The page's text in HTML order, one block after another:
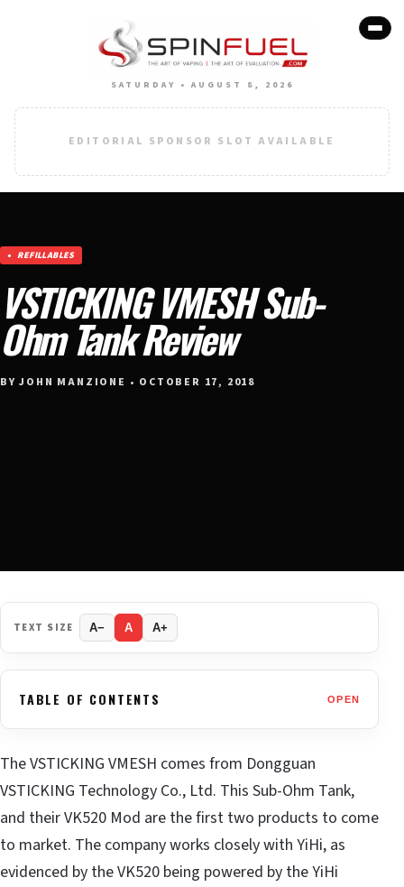
SATURDAY • AUGUST 8, 2026
EDITORIAL SPONSOR SLOT AVAILABLE
REFILLABLES
VSTICKING VMESH Sub-
Ohm Tank Review
BY JOHN MANZIONE • OCTOBER 17, 2018
TEXT SIZE A− A A+
TABLE OF CONTENTS OPEN
The VSTICKING VMESH comes from Dongguan
VSTICKING Technology Co., Ltd. This Sub-Ohm Tank,
and their VK520 Mod are the first two products to come
to market. The company works closely with YiHi, as
evidenced by the VK520 being powered by the YiHi